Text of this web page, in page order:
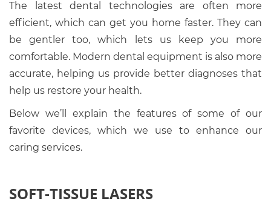
The latest dental technologies are often more
efficient, which can get you home faster. They can
be gentler too, which lets us keep you more
comfortable. Modern dental equipment is also more
accurate, helping us provide better diagnoses that
help us restore your health.
Below we’ll explain the features of some of our
favorite devices, which we use to enhance our
caring services.
SOFT-TISSUE LASERS